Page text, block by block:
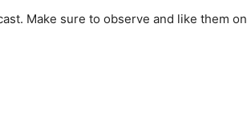
Make sure to observe and like them on